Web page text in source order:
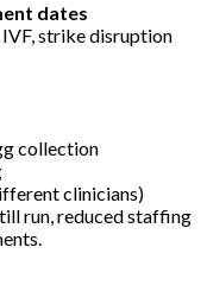
dates
strike disruption
collection
clinicians)
run, reduced staffing